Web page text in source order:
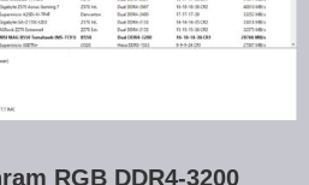
RGB DDR4-3200